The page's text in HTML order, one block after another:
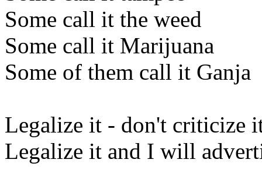
Some call it the weed
Some call it Marijuana
Some of them call it Ganja
Legalize it - don't criticize
Legalize it and I will